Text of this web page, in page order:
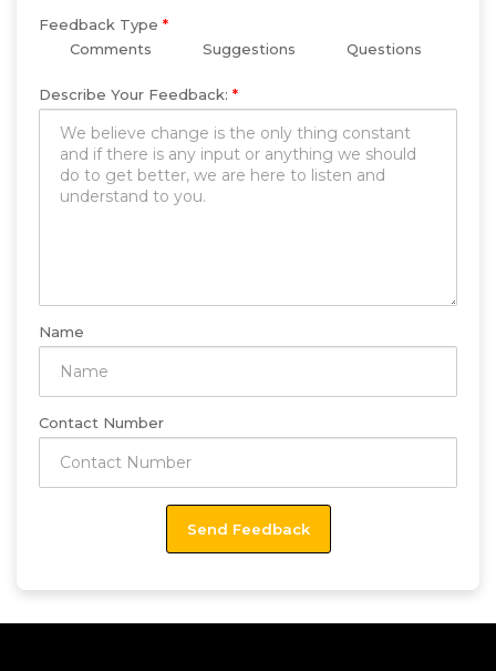
Feedback Type *
Comments
Suggestions Questions
Describe Your Feedback: *
Name
Contact Number